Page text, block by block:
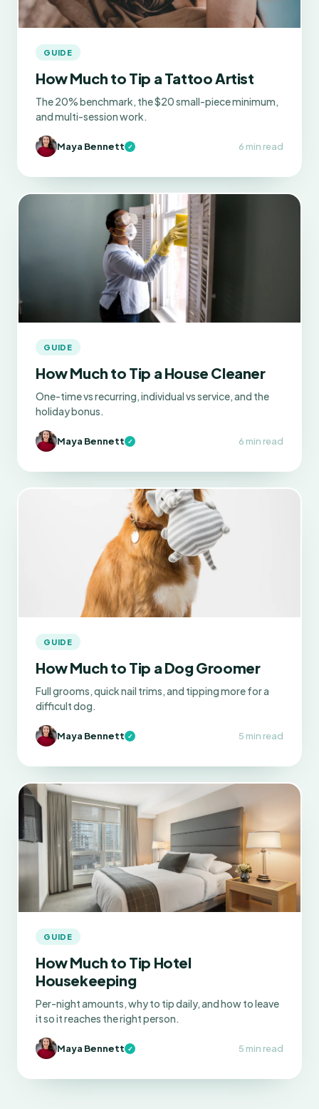
GUIDE
How Much to Tip a Tattoo Artist
The 20% benchmark, the $20 small-piece minimum,
and multi-session work.
Maya Bennett ✓ 6 min read
GUIDE
How Much to Tip a House Cleaner
One-time vs recurring, individual vs service, and the
holiday bonus.
Maya Bennett ✓ 6 min read
GUIDE
How Much to Tip a Dog Groomer
Full grooms, quick nail trims, and tipping more for a
difficult dog.
Maya Bennett ✓ 5 min read
GUIDE
How Much to Tip Hotel
Housekeeping
Per-night amounts, why to tip daily, and how to leave
it so it reaches the right person.
Maya Bennett ✓ 5 min read